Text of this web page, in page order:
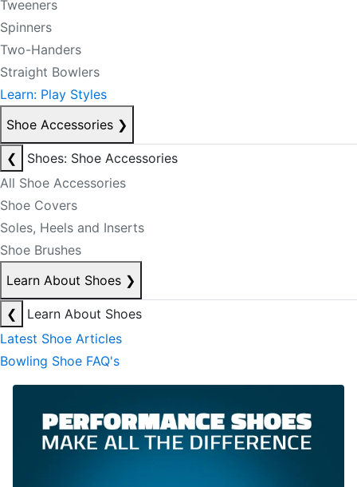
Tweeners
Spinners
Two-Handers
Straight Bowlers
Learn: Play Styles
Shoe Accessories ❯
❮
Shoes: Shoe Accessories
All Shoe Accessories
Shoe Covers
Soles, Heels and Inserts
Shoe Brushes
Learn About Shoes ❯
❮
Learn About Shoes
Latest Shoe Articles
Bowling Shoe FAQ's